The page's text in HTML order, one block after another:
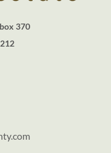
370